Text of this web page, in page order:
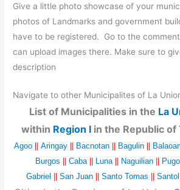
Give a little photo showcase of your
photos of Landmarks and government
have to be registered. Go to the
can upload images there. Make sure to
description
Navigate to other Municipalites of La
List of Municipalities in the La
within Region Iin the Republic of
Agoo Aringay Bacnotan Bagulin
Burgos
Caba Luna Naguilian Pugo
Gabriel
San Juan Santo Tomas Santol